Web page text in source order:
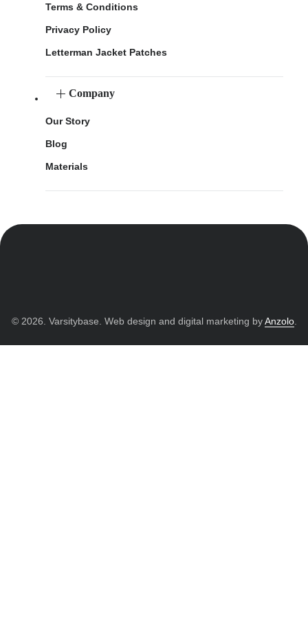
Terms & Conditions
Privacy Policy
Letterman Jacket Patches
Company
Our Story
Blog
Materials
© 2026. Varsitybase. Web design and digital marketing byAnzolo.